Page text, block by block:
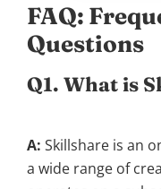
FAQ:
Questions
Q1. What is
A: Skillshare is an
a wide range of